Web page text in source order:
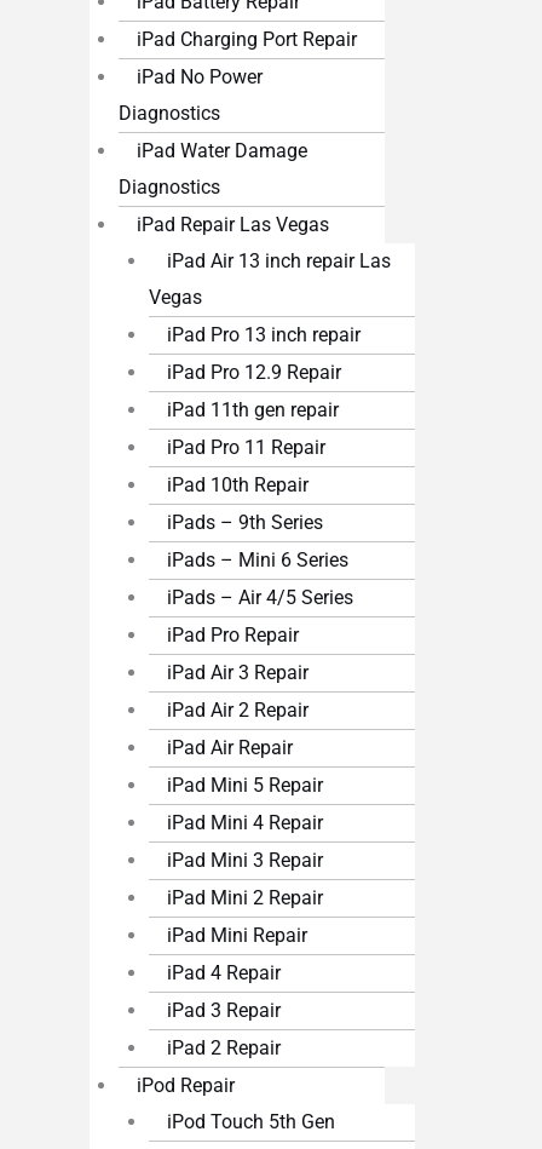
iPad Charging Port Repair
iPad No Power
Diagnostics
iPad Water Damage
Diagnostics
iPad Repair Las Vegas
iPad Air 13 inch repair Las
Vegas
iPad Pro 13 inch repair
iPad Pro 12.9 Repair
iPad 11th gen repair
iPad Pro 11 Repair
iPad 10th Repair
iPads – 9th Series
iPads – Mini 6 Series
iPads – Air 4/5 Series
iPad Pro Repair
iPad Air 3 Repair
iPad Air 2 Repair
iPad Air Repair
iPad Mini 5 Repair
iPad Mini 4 Repair
iPad Mini 3 Repair
iPad Mini 2 Repair
iPad Mini Repair
iPad 4 Repair
iPad 3 Repair
iPad 2 Repair
iPod Repair
iPod Touch 5th Gen